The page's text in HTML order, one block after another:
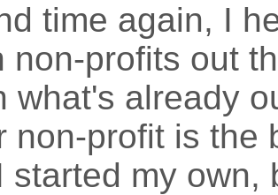
time again, I
non-profits out
what's already
non-profit is
started my